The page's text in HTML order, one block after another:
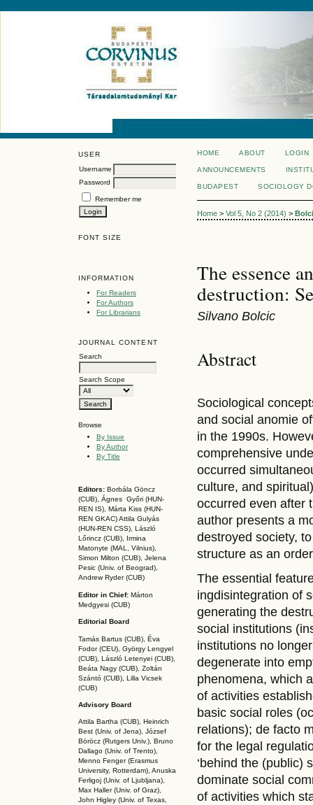
USER
Username
Password
Remember me
FONT SIZE
INFORMATION
For Readers
For Authors
For Librarians
JOURNAL CONTENT
Search
Search Scope
Browse
By Issue
By Author
By Title
Editors: Borbála Göncz
(CUB), Ágnes Győri (HUN-
REN IS), Márta Kiss (HUN-
REN GKAC)Attila Gulyás
(HUN-REN CSS), László
Lőrincz (CUB),
Irmina
Matonyte (MAL, Vilnius),
Simon Milton (CUB), Jelena
Pesic (Univ. of Beograd),
Andrew Ryder (CUB)
Editor in Chief: Márton
Medgyesi (CUB)
Editorial Board
Tamás Bartus (CUB), Éva
Fodor (CEU), György Lengyel
(CUB), László Letenyei (CUB),
Beáta Nagy (CUB), Zoltán
Szántó (CUB), Lilla Vicsek
(CUB)
Advisory Board
Attila Bartha (CUB), Heinrich
Best (Univ. of Jena), József
Böröcz (Rutgers Univ.), Bruno
Dallago (Univ. of Trento),
Menno Fenger (Erasmus
University, Rotterdam), Anuska
Ferligoj (Univ. of Ljubljana),
Max Haller (Univ. of Graz),
John Higley (Univ. of Texas,
HOME ABOUT LOGIN
ANNOUNCEMENTS
BUDAPEST SOCIOLOGY
Home > Vol 5, No 2 (2014) >
The essence
destruction:
Silvano Bolcic
Abstract
Sociological
and social anomie
in the 1990s.
comprehensive
occurred
culture, and
occurred even after
author presents a
destroyed society,
structure as an
The essential
ingdisintegration of
generating the
social institutions
institutions no
degenerate into
phenomena, which
of activities
basic social roles
relations); de facto
for the legal
‘behind the (public)
dominate social
of activities which